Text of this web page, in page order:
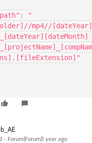
mp4//
Forum|Forum|1 year ago